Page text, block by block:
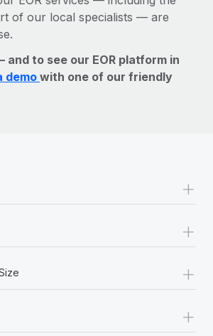
of our local specialists — are
and to see our EOR platform in
demo with one of our friendly
+
+
+
+